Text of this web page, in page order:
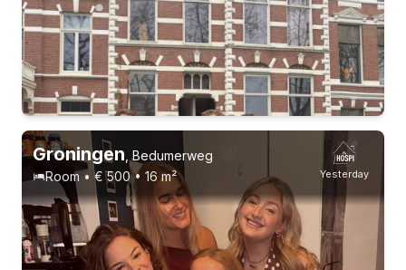
1-9-26 - 1-1-27 9 roommates
Yesterday
Groningen ,Bedumerweg
Room • € 500 • 16 m²